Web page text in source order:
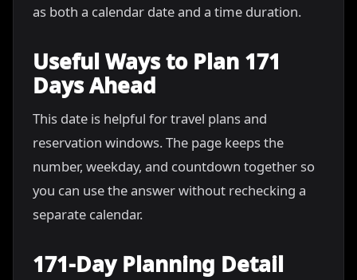
as both a calendar date and a time duration.
Useful Ways to Plan 171
Days Ahead
This date is helpful for travel plans and
reservation windows. The page keeps the
number, weekday, and countdown together so
you can use the answer without rechecking a
separate calendar.
171-Day Planning Detail